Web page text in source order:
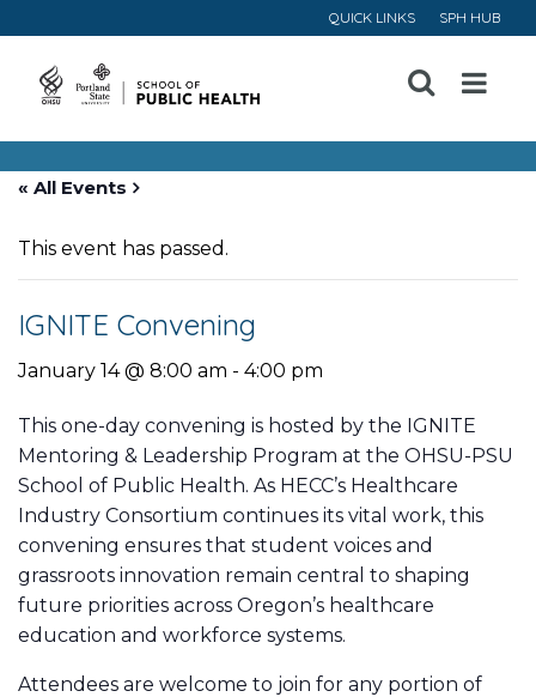
QUICK LINKS SPH HUB
Open
Menu
« All Events
This event has passed.
IGNITE Convening
January 14 @ 8:00 am - 4:00 pm
This one-day convening is hosted by the IGNITE
Mentoring & Leadership Program at the OHSU-PSU
School of Public Health. As HECC’s Healthcare
Industry Consortium continues its vital work, this
convening ensures that student voices and
grassroots innovation remain central to shaping
future priorities across Oregon’s healthcare
education and workforce systems.
Attendees are welcome to join for any portion of